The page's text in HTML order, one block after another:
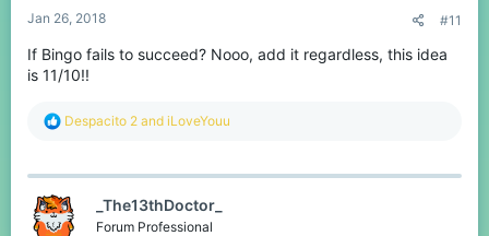
Jan 26, 2018 #11
If Bingo fails to succeed? Nooo, add it regardless, this idea
is 11/10!!
R
c
i
o
Despacito 2 and iLoveYouu
_The13thDoctor_
Forum Professional